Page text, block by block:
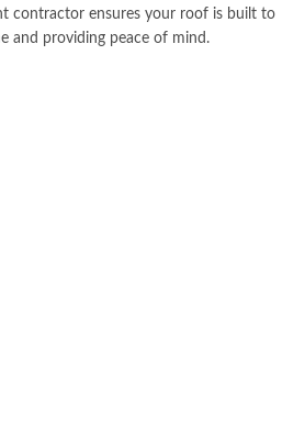
contractor ensures your roof is built to
and providing peace of mind.